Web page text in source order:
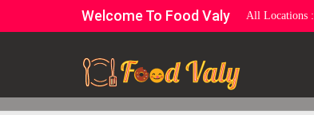
Welcome To Food Valy All Locations :